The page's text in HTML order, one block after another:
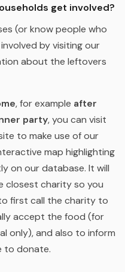
get involved?
(or know people who
by visiting our
about the leftovers
, for example after
party, you can visit
to make use of our
map highlighting
on our database. It will
closest charity so you
first call the charity to
accept the food (for
only), and also to inform
to donate.